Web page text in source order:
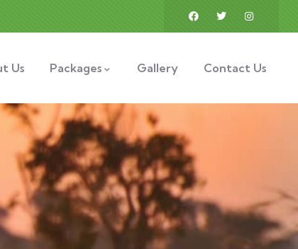
Us Packages Gallery Contact Us